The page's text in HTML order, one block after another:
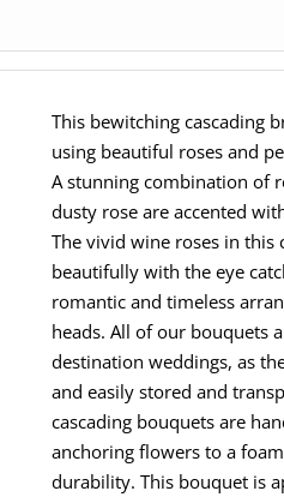
This bewitching cascading
using beautiful roses and
A stunning combination of
dusty rose are accented
The vivid wine roses in this
beautifully with the eye
romantic and timeless
heads. All of our bouquets
destination weddings, as
and easily stored and
cascading bouquets are
anchoring flowers to a
durability. This bouquet is